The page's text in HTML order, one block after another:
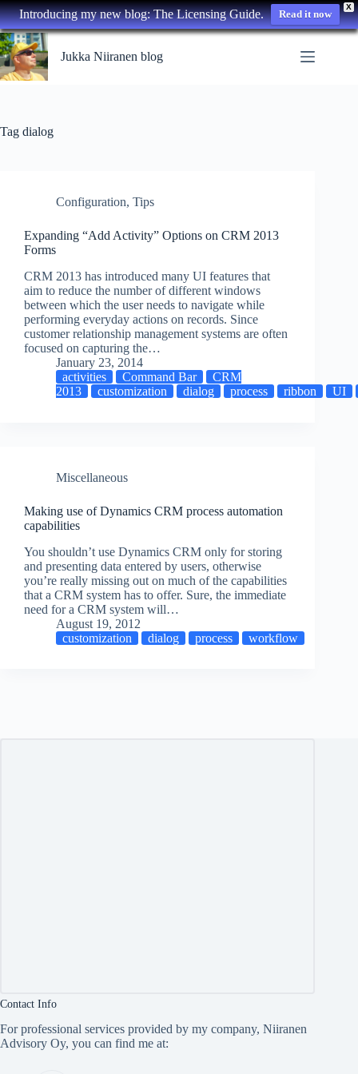
X
Introducing my new blog: The Licensing Guide. Read it now
Skip
to
content
Jukka Niiranen blog
Tag dialog
Configuration, Tips
Expanding “Add Activity” Options on CRM 2013
Forms
CRM 2013 has introduced many UI features that
aim to reduce the number of different windows
between which the user needs to navigate while
performing everyday actions on records. Since
customer relationship management systems are often
focused on capturing the…
January 23, 2014
activities
Command Bar
CRM
2013
customization dialog process ribbon UI
Miscellaneous
Making use of Dynamics CRM process automation
capabilities
You shouldn’t use Dynamics CRM only for storing
and presenting data entered by users, otherwise
you’re really missing out on much of the capabilities
that a CRM system has to offer. Sure, the immediate
need for a CRM system will…
August 19, 2012
customization
dialog process workflow
Contact Info
For professional services provided by my company, Niiranen
Advisory Oy, you can find me at: